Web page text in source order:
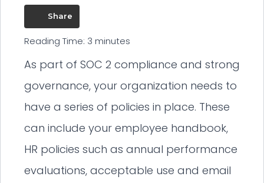
Share
Reading Time: 3 minutes
As part of SOC 2 compliance and strong
governance, your organization needs to
have a series of policies in place. These
can include your employee handbook,
HR policies such as annual performance
evaluations, acceptable use and email